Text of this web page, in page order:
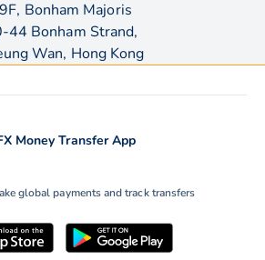
Bonham Majoris
44 Bonham Strand,
Wan, Hong Kong
Money Transfer App
global payments and track transfers